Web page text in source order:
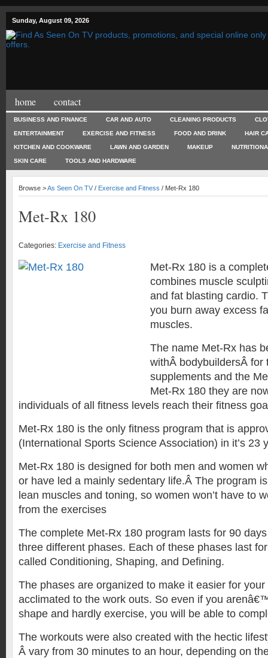
Sunday, August 09, 2026
home contact
BUSINESS AND FINANCE CAR AND AUTO CLEANING PRODUCTS
ENTERTAINMENT EXERCISE AND FITNESS FOOD AND DRINK HAIR
KITCHEN AND COOKWARE LAWN AND GARDEN MAKEUP
SKIN CARE TOOLS AND HARDWARE
Browse >As Seen On TV / Exercise and Fitness / Met-Rx 180
Met-Rx 180
Categories: Exercise and Fitness
Met-Rx 180 is a
combines muscle
and fat blasting cardio.
you burn away excess
muscles.
The name Met-Rx has
withÂ bodybuildersÂ for
supplements and the
Met-Rx 180 they are
individuals of all fitness levels reach their fitness
Met-Rx 180 is the only fitness program that is
(International Sports Science Association) in it’s 23
Met-Rx 180 is designed for both men and women
or have led a mainly sedentary life.Â The program
lean muscles and toning, so women won’t have to
from the exercises
The complete Met-Rx 180 program lasts for 90
three different phases. Each of these phases last
called Conditioning, Shaping, and Defining.
The phases are organized to make it easier for
acclimated to the work outs. So even if you
shape and hardly exercise, you will be able to
The workouts were also created with the hectic
Â vary from 30 minutes to an hour, depending on